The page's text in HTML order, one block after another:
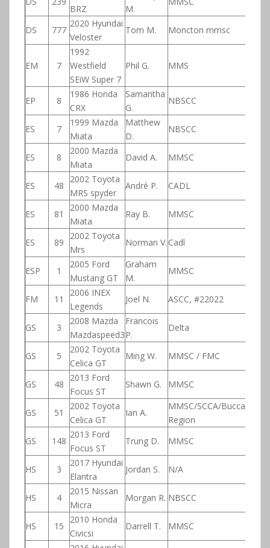
BRZ
M.
DS 777
2020 Hyundai
Veloster
Tom M. Moncton mmsc
EM 7
1992
Westfield
SEiW Super 7
Phil G. MMS
EP 8
1986 Honda
CRX
Samantha
G.
NBSCC
ES 7
1999 Mazda
Miata
Matthew
D.
NBSCC
ES 8
2000 Mazda
Miata
David A. MMSC
ES 48
2002 Toyota
MRS spyder
André P. CADL
ES 81
2000 Mazda
Miata
Ray B. MMSC
ES 89
2002 Toyota
Mrs
Norman V. Cadl
ESP 1
2005 Ford
Mustang GT
Graham
M.
MMSC
FM 11
2006 INEX
Legends
Joel N. ASCC, #22022
GS 3
2008 Mazda
Mazdaspeed3
Francois
P.
Delta
GS 5
2002 Toyota
Celica GT
Ming W. MMSC / FMC
GS 48
2013 Ford
Focus ST
Shawn G. MMSC
GS 51
2002 Toyota
Celica GT
Ian A.
MMSC/SCCA/Buccaneer
Region
GS
148
2013 Ford
Focus ST
Trung D. MMSC
HS 3
2017 Hyundai
Elantra
Jordan S. N/A
HS 4
2015 Nissan
Micra
Morgan R. NBSCC
HS 15
2010 Honda
Civicsi
Darrell T.
MMSC